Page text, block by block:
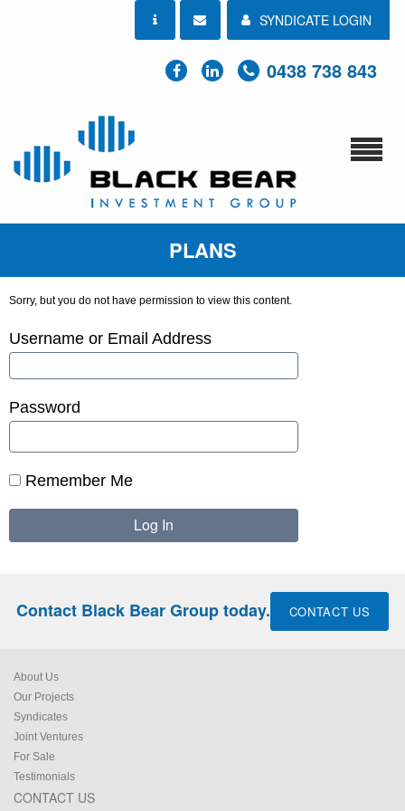
SYNDICATE LOGIN
0438 738 843
PLANS
Sorry, but you do not have permission to view this content.
Username or Email Address
Password
Remember Me
Contact Black Bear Group today. CONTACT US
About Us
Our Projects
Syndicates
Joint Ventures
For Sale
Testimonials
CONTACT US